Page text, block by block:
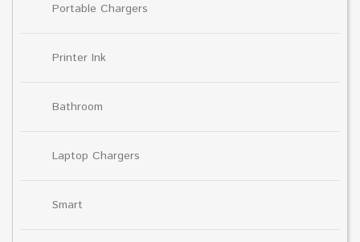
Portable Chargers
Printer Ink
Bathroom
Laptop Chargers
Smart